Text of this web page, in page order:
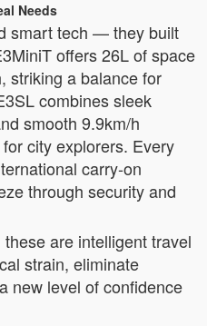
Needs
smart tech — they built
offers 26L of space
striking a balance for
combines sleek
smooth 9.9km/h
city explorers. Every
carry-on
through security and
are intelligent travel
strain, eliminate
new level of confidence